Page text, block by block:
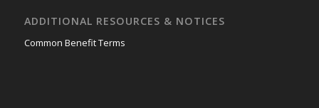
ADDITIONAL RESOURCES & NOTICES
Common Benefit Terms